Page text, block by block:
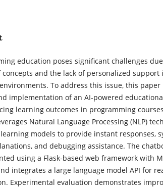
education poses significant challenges
concepts and the lack of personalized
To address this issue, this
implementation of an AI-powered
learning outcomes in programming
Natural Language Processing (NLP)
models to provide instant responses,
and debugging assistance. The
using a Flask-based web framework with
integrates a large language model API for
Experimental evaluation demonstrates